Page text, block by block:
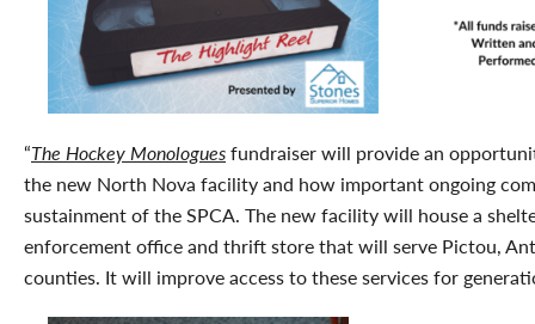
“The Hockey Monologuesfundraiser will provide an
the new North Nova facility and how important ongoing
sustainment of the SPCA. The new facility will house a
enforcement office and thrift store that will serve Pictou,
counties. It will improve access to these services for